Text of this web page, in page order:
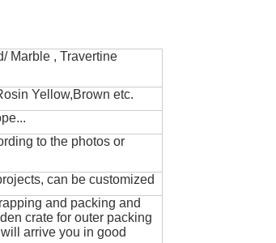
Marble , Travertine
Yellow,Brown etc.
to the photos or
can be customized
and packing and
crate for outer packing
arrive you in good